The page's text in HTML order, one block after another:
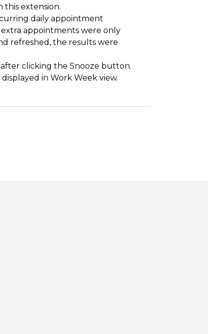
this extension.
daily appointment
appointments were only
refreshed, the results were
clicking the Snooze button.
in Work Week view.